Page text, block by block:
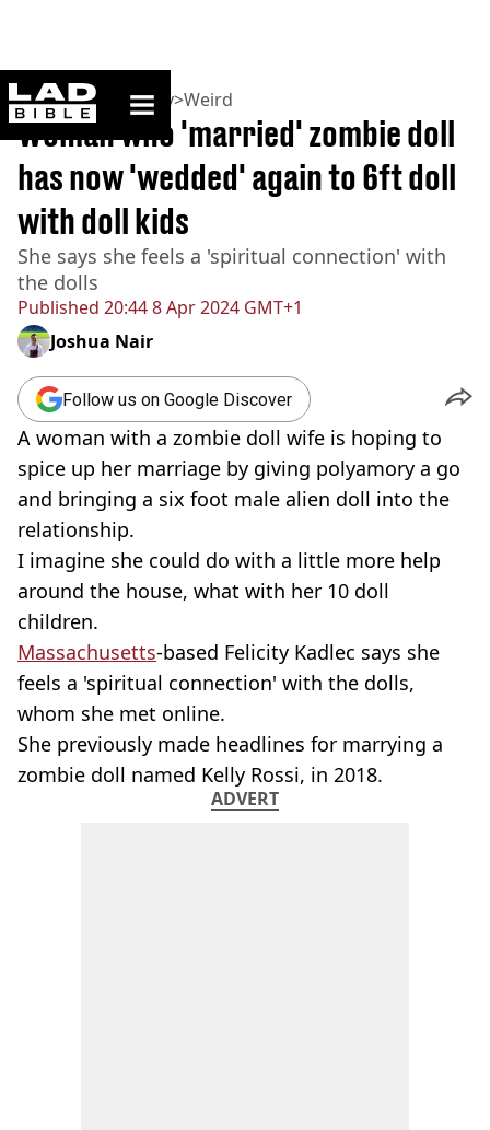
ladbible homepage
Home>Community>Weird
Published 20:44 8 Apr 2024 GMT+1
Woman who 'married' zombie doll
has now 'wedded' again to 6ft doll
with doll kids
She says she feels a 'spiritual connection' with
the dolls
Joshua Nair
Follow us on Google Discover
A woman with a zombie doll wife is hoping to
spice up her marriage by giving polyamory a go
and bringing a six foot male alien doll into the
relationship.
I imagine she could do with a little more help
around the house, what with her 10 doll
children.
Massachusetts-based Felicity Kadlec says she
feels a 'spiritual connection' with the dolls,
whom she met online.
She previously made headlines for marrying a
zombie doll named Kelly Rossi, in 2018.
ADVERT